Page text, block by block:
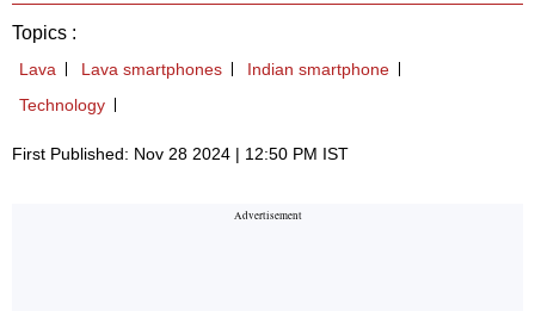
Topics :
Lava Lava smartphones
Indian smartphone
Technology
First Published: Nov 28 2024 | 12:50 PM IST